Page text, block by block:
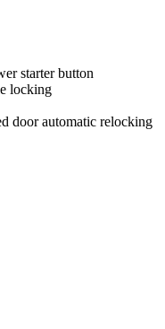
starter button
locking
door automatic relocking